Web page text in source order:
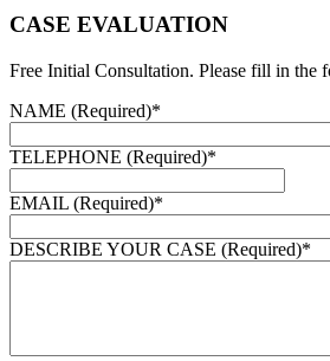
CASE EVALUATION
Free Initial Consultation. Please fill in the
NAME (Required)*
TELEPHONE (Required)*
EMAIL (Required)*
DESCRIBE YOUR CASE (Required)*